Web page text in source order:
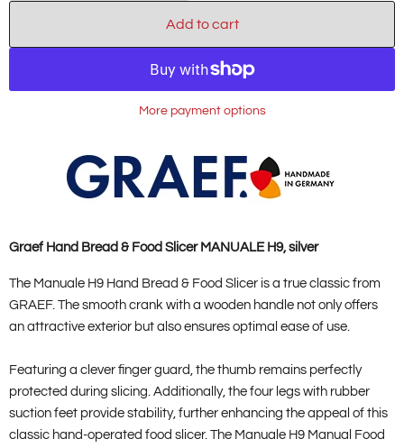
Add to cart
More payment options
Graef Hand Bread & Food Slicer MANUALE H9, silver
The Manuale H9 Hand Bread & Food Slicer is a true classic from
GRAEF. The smooth crank with a wooden handle not only offers
an attractive exterior but also ensures optimal ease of use.
Featuring a clever finger guard, the thumb remains perfectly
protected during slicing. Additionally, the four legs with rubber
suction feet provide stability, further enhancing the appeal of this
classic hand-operated food slicer. The Manuale H9 Manual Food